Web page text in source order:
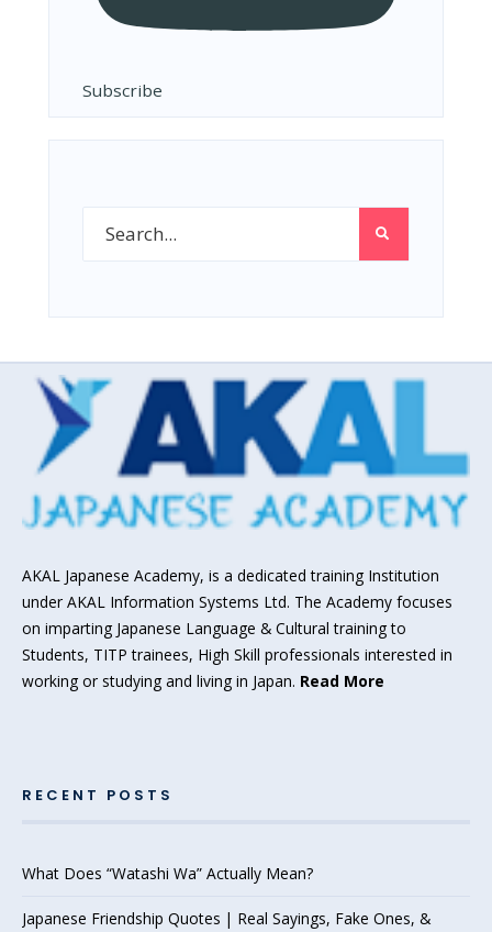
Subscribe
AKAL Japanese Academy, is a dedicated training Institution
under AKAL Information Systems Ltd. The Academy focuses
on imparting Japanese Language & Cultural training to
Students, TITP trainees, High Skill professionals interested in
working or studying and living in Japan. Read More
RECENT POSTS
What Does “Watashi Wa” Actually Mean?
Japanese Friendship Quotes | Real Sayings, Fake Ones, &